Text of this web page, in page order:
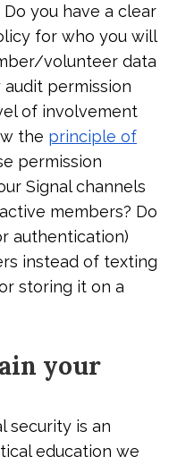
you have a clear
for who you will
volunteer data
permission
of involvement
the principle of
permission
Signal channels
members? Do
authentication)
instead of texting
storing it on a
your
security is an
education we